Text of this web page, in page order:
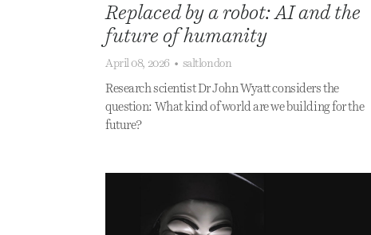
Replaced by a robot: AI and the
future of humanity
April 08, 2026 • saltlondon
Research scientist Dr John Wyatt considers the
question: What kind of world are we building for the
future?